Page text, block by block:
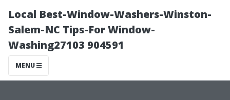
Local Best-Window-Washers-Winston-
Salem-NC Tips-For Window-
Washing27103 904591
MENU